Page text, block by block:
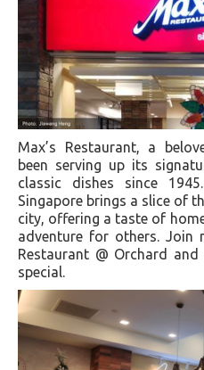
Max’s Restaurant, a
been serving up its
classic dishes since
Singapore brings a slice of
city, offering a taste of
adventure for others. Join
Restaurant @ Orchard
special.